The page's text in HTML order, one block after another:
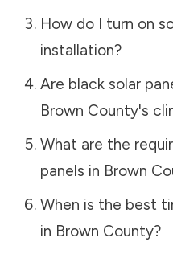
How do I turn on
installation?
Are black solar
Brown County's
What are the
panels in Brown
When is the best
in Brown County?